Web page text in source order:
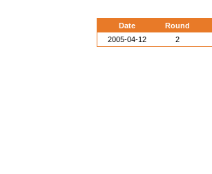
Date Round
2005-04-12
2